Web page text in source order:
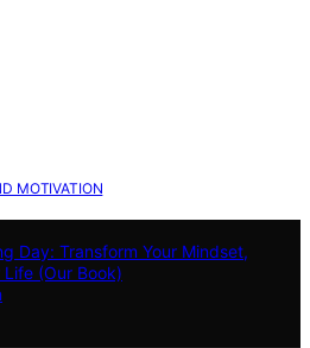
MOTIVATION
Day: Transform Your Mindset,
(Our Book)